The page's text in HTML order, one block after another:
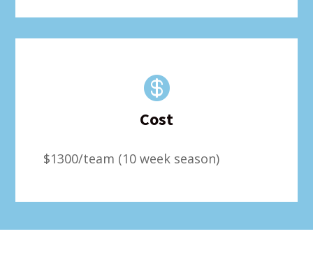

Cost
$1300/team (10 week season)